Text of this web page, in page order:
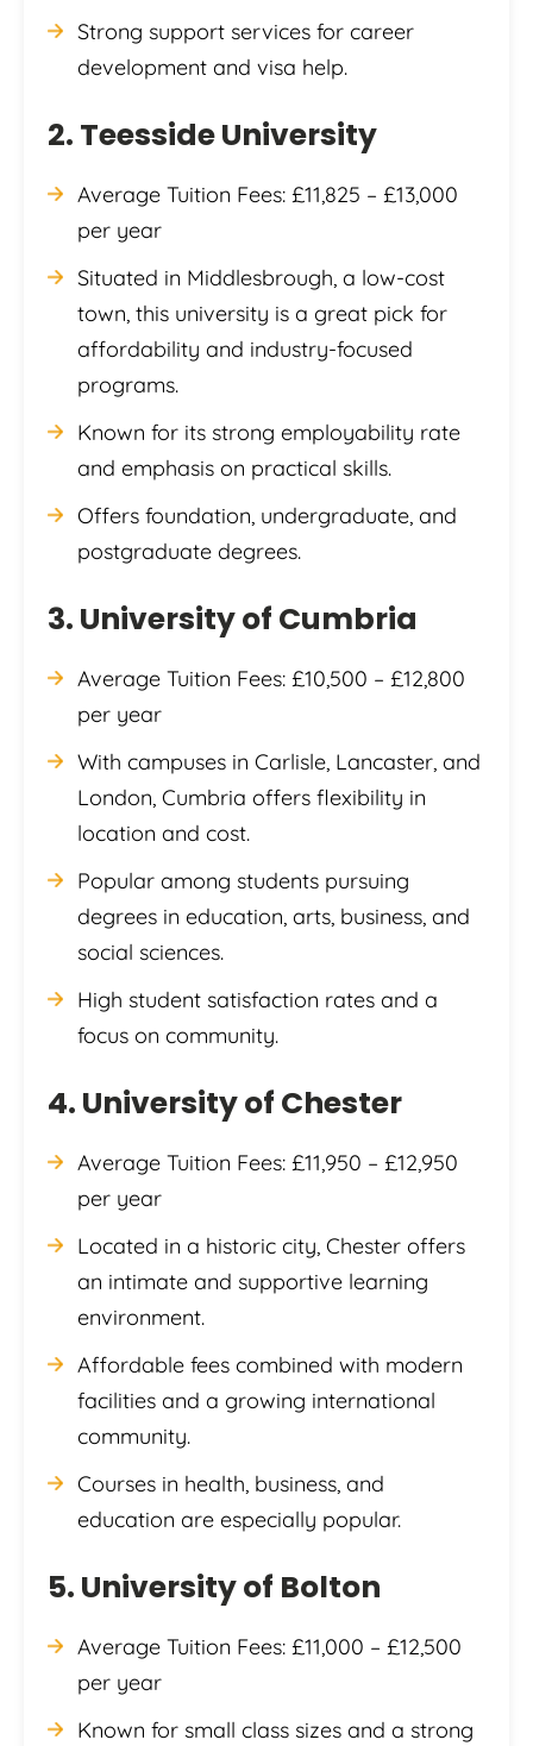
Strong support services for career
development and visa help.
2. Teesside University
Average Tuition Fees: £11,825 – £13,000
per year
Situated in Middlesbrough, a low-cost
town, this university is a great pick for
affordability and industry-focused
programs.
Known for its strong employability rate
and emphasis on practical skills.
Offers foundation, undergraduate, and
postgraduate degrees.
3. University of Cumbria
Average Tuition Fees: £10,500 – £12,800
per year
With campuses in Carlisle, Lancaster, and
London, Cumbria offers flexibility in
location and cost.
Popular among students pursuing
degrees in education, arts, business, and
social sciences.
High student satisfaction rates and a
focus on community.
4. University of Chester
Average Tuition Fees: £11,950 – £12,950
per year
Located in a historic city, Chester offers
an intimate and supportive learning
environment.
Affordable fees combined with modern
facilities and a growing international
community.
Courses in health, business, and
education are especially popular.
5. University of Bolton
Average Tuition Fees: £11,000 – £12,500
per year
Known for small class sizes and a strong